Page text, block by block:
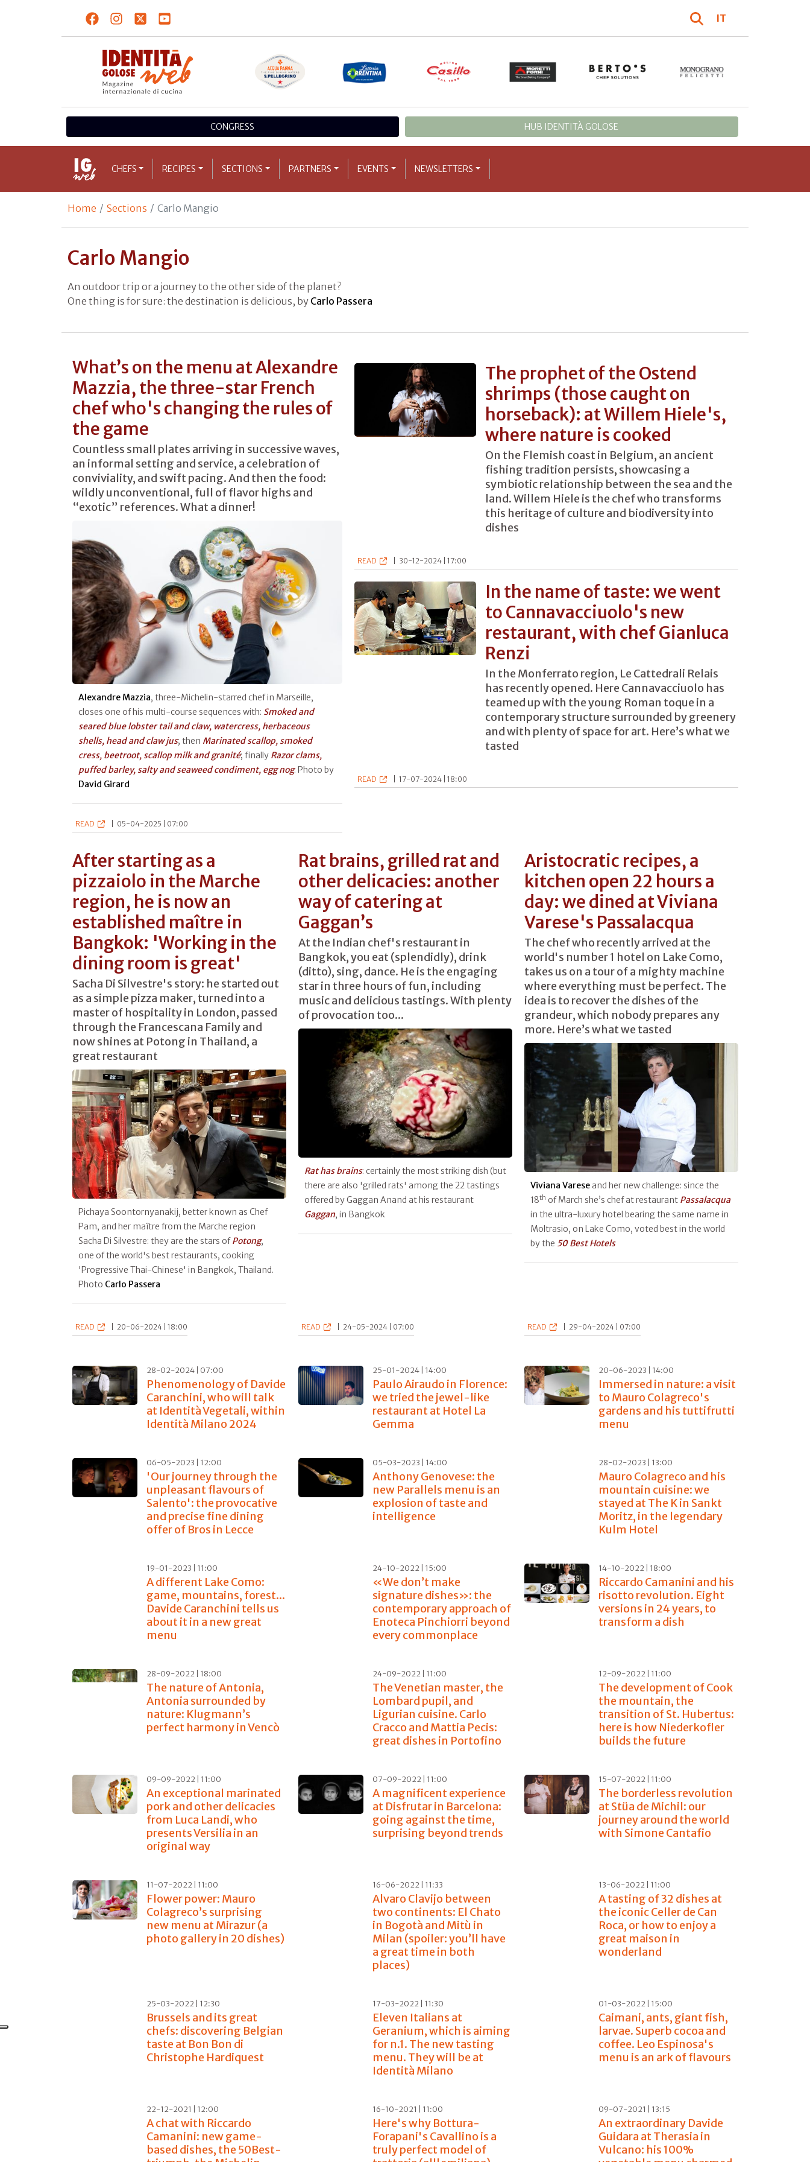
IT
CONGRESS HUB IDENTITÀ GOLOSE
CHEFS RECIPES SECTIONS PARTNERS EVENTS NEWSLETTERS
Home Sections Carlo Mangio
Carlo Mangio
An outdoor trip or a journey to the other side of the planet?
One thing is for sure: the destination is delicious, by Carlo Passera
What’s on the menu at Alexandre
Mazzia, the three-star French
chef who's changing the rules of
the game
Countless small plates arriving in successive waves,
an informal setting and service, a celebration of
conviviality, and swift pacing. And then the food:
wildly unconventional, full of flavor highs and
“exotic” references. What a dinner!
Alexandre Mazzia, three-Michelin-starred chef in Marseille,
closes one of his multi-course sequences with: Smoked and
seared blue lobster tail and claw, watercress, herbaceous
shells, head and claw jus; then Marinated scallop, smoked
cress, beetroot, scallop milk and granité; finally Razor clams,
puffed barley, salty and seaweed condiment, egg nog. Photo by
David Girard
READ 05-04-2025 | 07:00
The prophet of the Ostend
shrimps (those caught on
horseback): at Willem Hiele's,
where nature is cooked
On the Flemish coast in Belgium, an ancient
fishing tradition persists, showcasing a
symbiotic relationship between the sea and the
land. Willem Hiele is the chef who transforms
this heritage of culture and biodiversity into
dishes
READ 30-12-2024 | 17:00
In the name of taste: we went
to Cannavacciuolo's new
restaurant, with chef Gianluca
Renzi
In the Monferrato region, Le Cattedrali Relais
has recently opened. Here Cannavacciuolo has
teamed up with the young Roman toque in a
contemporary structure surrounded by greenery
and with plenty of space for art. Here’s what we
tasted
READ 17-07-2024 | 18:00
After starting as a
pizzaiolo in the Marche
region, he is now an
established maître in
Bangkok: 'Working in the
dining room is great'
Sacha Di Silvestre's story: he started out
as a simple pizza maker, turned into a
master of hospitality in London, passed
through the Francescana Family and
now shines at Potong in Thailand, a
great restaurant
Pichaya Soontornyanakij, better known as Chef
Pam, and her maître from the Marche region
Sacha Di Silvestre: they are the stars ofPotong,
one of the world's best restaurants, cooking
'Progressive Thai-Chinese' in Bangkok, Thailand.
Photo Carlo Passera
READ 20-06-2024 | 18:00
Rat brains, grilled rat and
other delicacies: another
way of catering at
Gaggan’s
At the Indian chef's restaurant in
Bangkok, you eat (splendidly), drink
(ditto), sing, dance. He is the engaging
star in three hours of fun, including
music and delicious tastings. With plenty
of provocation too...
Rat has brains: certainly the most striking dish (but
there are also 'grilled rats' among the 22 tastings
offered by Gaggan Anand at his restaurant
Gaggan, in Bangkok
READ 24-05-2024 | 07:00
Aristocratic recipes, a
kitchen open 22 hours a
day: we dined at Viviana
Varese's Passalacqua
The chef who recently arrived at the
world's number 1 hotel on Lake Como,
takes us on a tour of a mighty machine
where everything must be perfect. The
idea is to recover the dishes of the
grandeur, which nobody prepares any
more. Here’s what we tasted
Viviana Vareseand her new challenge: since the
18th of March she’s chef at restaurant Passalacqua
in the ultra-luxury hotel bearing the same name in
Moltrasio, on Lake Como, voted best in the world
by the 50 Best Hotels
READ 29-04-2024 | 07:00
28-02-2024 | 07:00
Phenomenology of Davide
Caranchini, who will talk
at Identità Vegetali, within
Identità Milano 2024
25-01-2024 | 14:00
Paulo Airaudo in Florence:
we tried the jewel-like
restaurant at Hotel La
Gemma
20-06-2023 | 14:00
Immersed in nature: a visit
to Mauro Colagreco's
gardens and his tuttifrutti
menu
06-05-2023 | 12:00
'Our journey through the
unpleasant flavours of
Salento': the provocative
and precise fine dining
offer of Bros in Lecce
05-03-2023 | 14:00
Anthony Genovese: the
new Parallels menu is an
explosion of taste and
intelligence
28-02-2023 | 13:00
Mauro Colagreco and his
mountain cuisine: we
stayed at The K in Sankt
Moritz, in the legendary
Kulm Hotel
19-01-2023 | 11:00
A different Lake Como:
game, mountains, forest...
Davide Caranchini tells us
about it in a new great
menu
24-10-2022 | 15:00
«We don’t make
signature dishes»: the
contemporary approach of
Enoteca Pinchiorri beyond
every commonplace
14-10-2022 | 18:00
Riccardo Camanini and his
risotto revolution. Eight
versions in 24 years, to
transform a dish
28-09-2022 | 18:00
The nature of Antonia,
Antonia surrounded by
nature: Klugmann’s
perfect harmony in Vencò
24-09-2022 | 11:00
The Venetian master, the
Lombard pupil, and
Ligurian cuisine. Carlo
Cracco and Mattia Pecis:
great dishes in Portofino
12-09-2022 | 11:00
The development of Cook
the mountain, the
transition of St. Hubertus:
here is how Niederkofler
builds the future
09-09-2022 | 11:00
An exceptional marinated
pork and other delicacies
from Luca Landi, who
presents Versilia in an
original way
07-09-2022 | 11:00
A magnificent experience
at Disfrutar in Barcelona:
going against the time,
surprising beyond trends
15-07-2022 | 11:00
The borderless revolution
at Stüa de Michil: our
journey around the world
with Simone Cantafio
11-07-2022 | 11:00
Flower power: Mauro
Colagreco’s surprising
new menu at Mirazur (a
photo gallery in 20 dishes)
16-06-2022 | 11:33
Alvaro Clavijo between
two continents: El Chato
in Bogotà and Mitù in
Milan (spoiler: you’ll have
a great time in both
places)
13-06-2022 | 11:00
A tasting of 32 dishes at
the iconic Celler de Can
Roca, or how to enjoy a
great maison in
wonderland
25-03-2022 | 12:30
Brussels and its great
chefs: discovering Belgian
taste at Bon Bon di
Christophe Hardiquest
17-03-2022 | 11:30
Eleven Italians at
Geranium, which is aiming
for n.1. The new tasting
menu. They will be at
Identità Milano
01-03-2022 | 15:00
Caimani, ants, giant fish,
larvae. Superb cocoa and
coffee. Leo Espinosa's
menu is an ark of flavours
22-12-2021 | 12:00
A chat with Riccardo
Camanini: new game-
based dishes, the 50Best-
16-10-2021 | 11:00
Here's why Bottura-
Forapani's Cavallino is a
truly perfect model of
09-07-2021 | 13:15
An extraordinary Davide
Guidara at Therasia in
Vulcano: his 100%